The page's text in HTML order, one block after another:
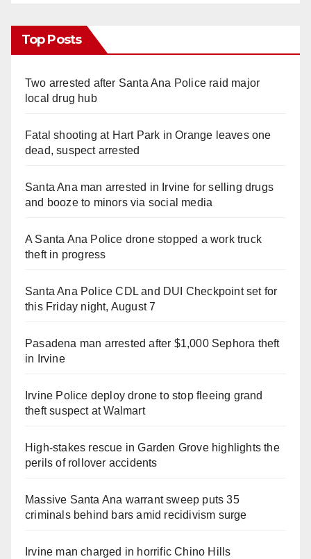
Top Posts
Two arrested after Santa Ana Police raid major
local drug hub
Fatal shooting at Hart Park in Orange leaves one
dead, suspect arrested
Santa Ana man arrested in Irvine for selling drugs
and booze to minors via social media
A Santa Ana Police drone stopped a work truck
theft in progress
Santa Ana Police CDL and DUI Checkpoint set for
this Friday night, August 7
Pasadena man arrested after $1,000 Sephora theft
in Irvine
Irvine Police deploy drone to stop fleeing grand
theft suspect at Walmart
High-stakes rescue in Garden Grove highlights the
perils of rollover accidents
Massive Santa Ana warrant sweep puts 35
criminals behind bars amid recidivism surge
Irvine man charged in horrific Chino Hills